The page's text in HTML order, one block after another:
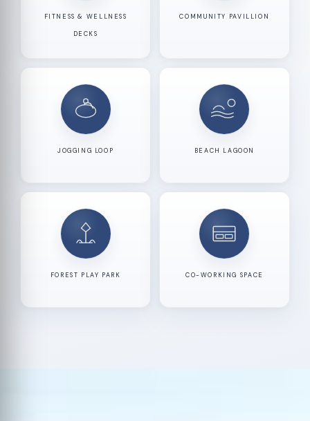
FITNESS & WELLNESS
DECKS
COMMUNITY PAVILLION
JOGGING LOOP BEACH LAGOON
FOREST PLAY PARK CO-WORKING SPACE